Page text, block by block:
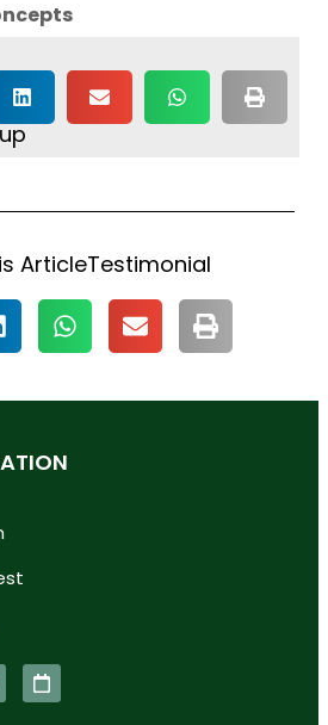
ArticleTestimonial